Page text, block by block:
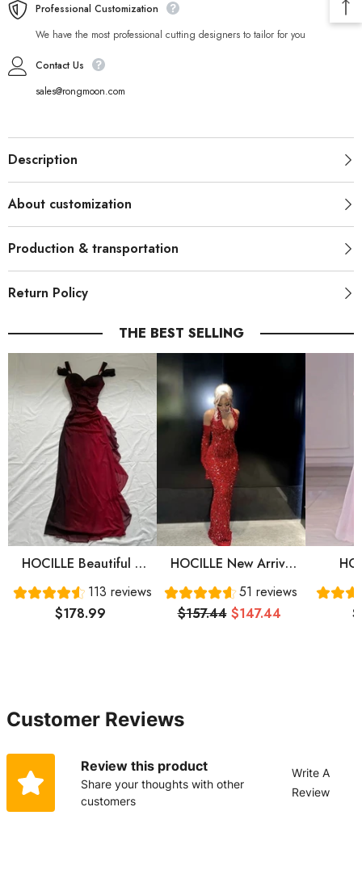
Professional Customization
We have the most professional cutting designers to tailor for you
Contact Us
sales@rongmoon.com
Description
About customization
Production & transportation
Return Policy
THE BEST SELLING
HOCILLE Beautiful A
Line Straps Ombre Red
Long Chiffon Prom
Dress P1284
113 reviews
$178.99
HOCILLE New Arrive
Red Prom Gown
Evening Dress Long
Prom Dress Cg24836
51 reviews
$157.44 $147.44
Customer Reviews
Review this product
Share your thoughts with other
customers
Write A
Review